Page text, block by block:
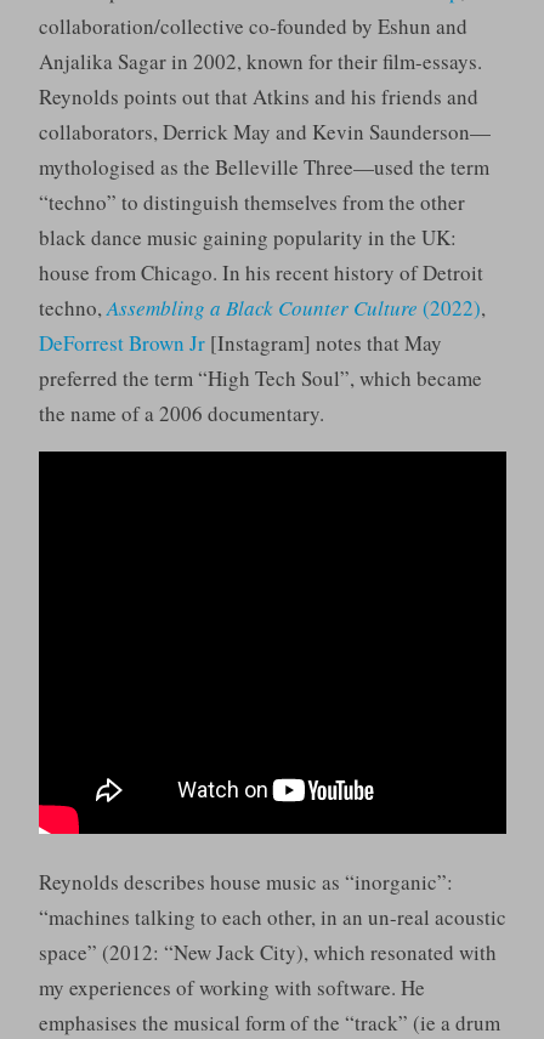
collaboration/collective co-founded by Eshun and
Anjalika Sagar in 2002, known for their film-essays.
Reynolds points out that Atkins and his friends and
collaborators, Derrick May and Kevin Saunderson—
mythologised as the Belleville Three—used the term
“techno” to distinguish themselves from the other
black dance music gaining popularity in the UK:
house from Chicago. In his recent history of Detroit
techno,Assembling a Black Counter Culture (2022),
DeForrest Brown Jr[Instagram] notes that May
preferred the term “High Tech Soul”, which became
the name of a 2006 documentary.
Reynolds describes house music as “inorganic”:
“machines talking to each other, in an un-real acoustic
space” (2012: “New Jack City), which resonated with
my experiences of working with software. He
emphasises the musical form of the “track” (ie a drum